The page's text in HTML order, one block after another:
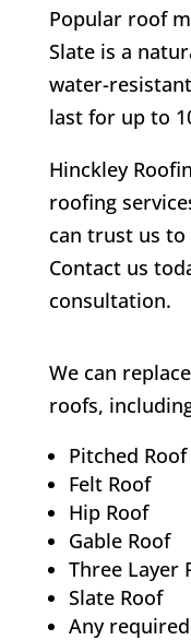
Popular roof
Slate is a
water-
last for up to
Hinckley
roofing
can trust us
Contact us
consultation.
We can
roofs,
Pitched Roof
Felt Roof
Hip Roof
Gable Roof
Three Layer
Slate Roof
Any